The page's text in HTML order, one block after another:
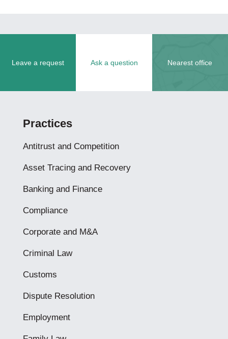
Leave a request Ask a question Nearest office
Practices
Antitrust and Competition
Asset Tracing and Recovery
Banking and Finance
Compliance
Corporate and M&A
Criminal Law
Customs
Dispute Resolution
Employment